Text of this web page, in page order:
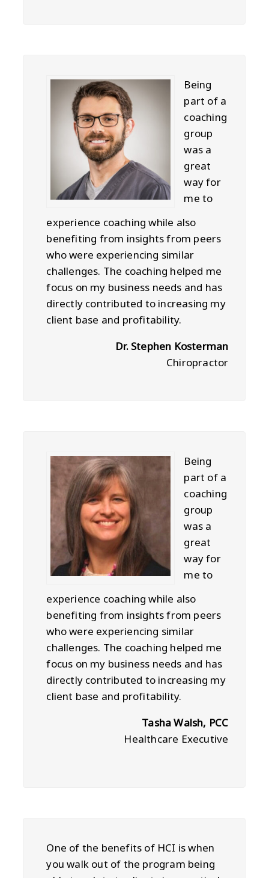
Being
part of a
coaching
group
was a
great
way for
me to
experience coaching while also
benefiting from insights from peers
who were experiencing similar
challenges. The coaching helped me
focus on my business needs and has
directly contributed to increasing my
client base and profitability.
Dr. Stephen Kosterman
Chiropractor
Being
part of a
coaching
group
was a
great
way for
me to
experience coaching while also
benefiting from insights from peers
who were experiencing similar
challenges. The coaching helped me
focus on my business needs and has
directly contributed to increasing my
client base and profitability.
Tasha Walsh, PCC
Healthcare Executive
One of the benefits of HCI is when
you walk out of the program being